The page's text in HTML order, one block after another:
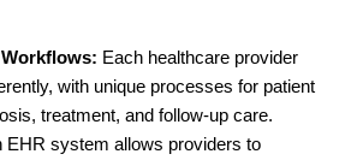
Each healthcare provider
with unique processes for patient
treatment, and follow-up care.
EHR system allows providers to